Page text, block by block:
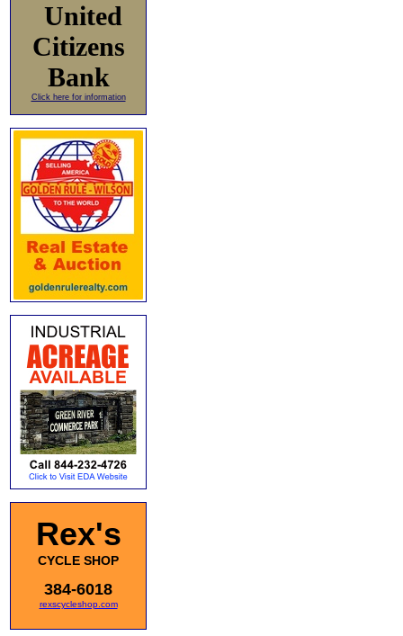
United
Citizens
Bank
Click here for information
Rex's
CYCLE SHOP
384-6018
rexscycleshop.com